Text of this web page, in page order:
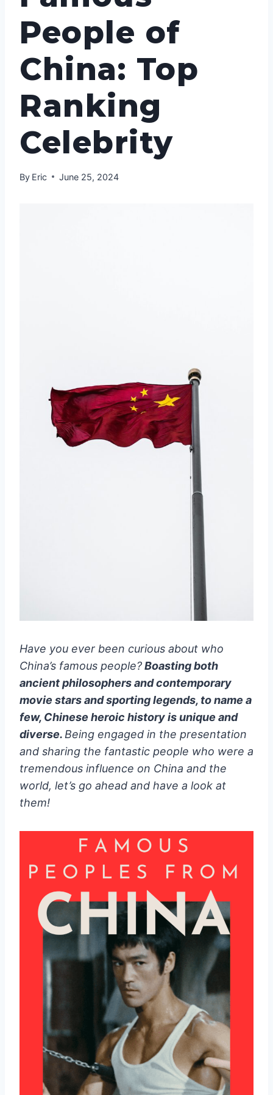
People of
China: Top
Ranking
Celebrity
By Eric June 25, 2024
Have you ever been curious about who
China’s famous people?Boasting both
ancient philosophers and contemporary
movie stars and sporting legends, to name a
few, Chinese heroic history is unique and
diverse. Being engaged in the presentation
and sharing the fantastic people who were a
tremendous influence on China and the
world, let’s go ahead and have a look at
them!